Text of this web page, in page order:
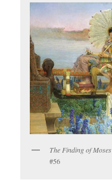
The Finding of Moses
#56